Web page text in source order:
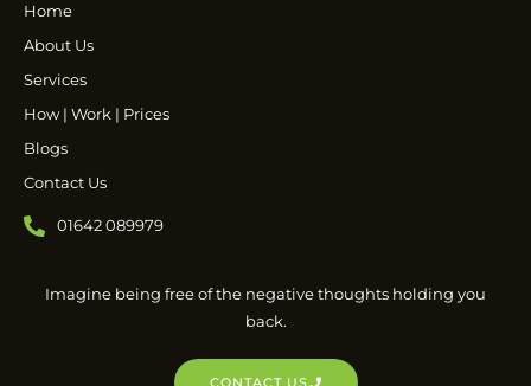
Home
About Us
Services
How | Work | Prices
Blogs
Contact Us
01642 089979
Imagine being free of the negative thoughts holding you
back.